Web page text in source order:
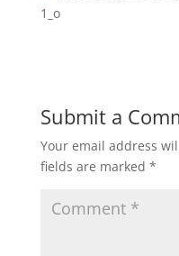
Submit a
Your email address
fields are marked *